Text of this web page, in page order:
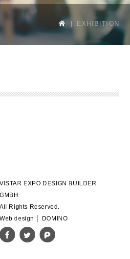
EXHIBITION
VISTAR EXPO DESIGN BUILDER
GMBH
All Rights Reserved.
Web design │ DOMINO